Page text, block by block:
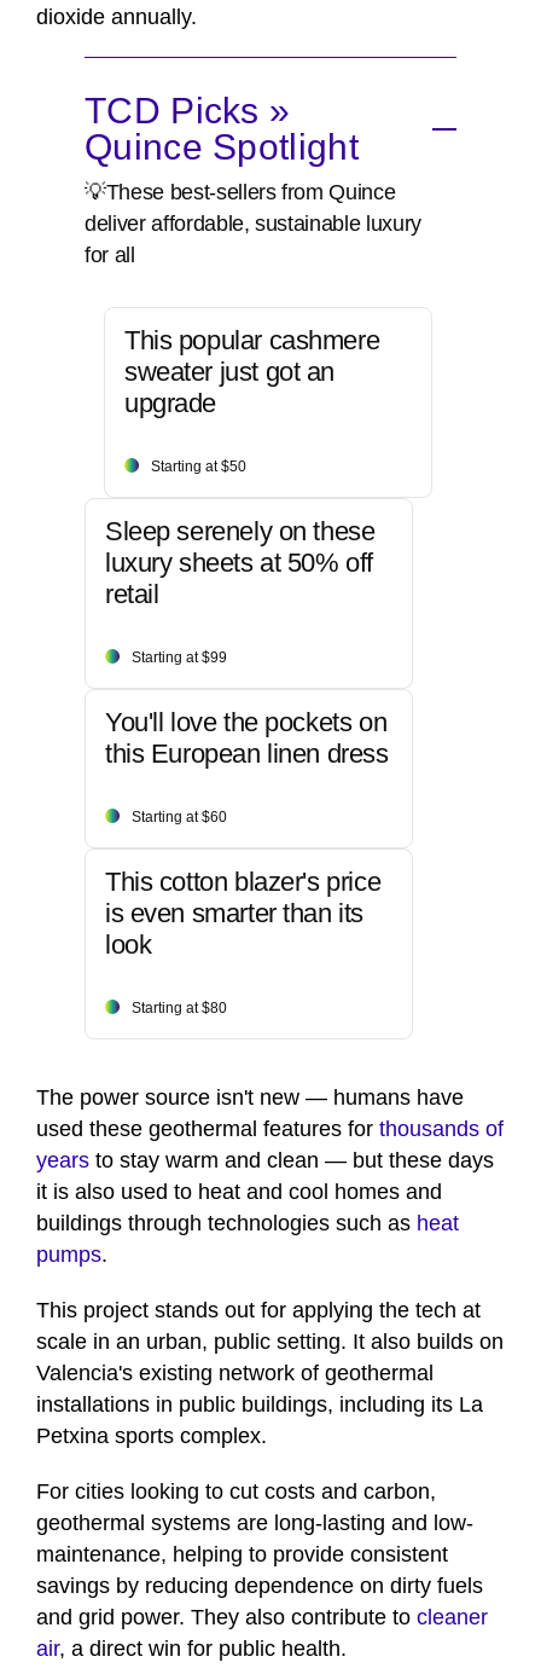
dioxide annually.
TCD Picks »
Quince Spotlight
💡These best-sellers from Quince
deliver affordable, sustainable luxury
for all
This popular cashmere
sweater just got an
upgrade
Starting at $50
Sleep serenely on these
luxury sheets at 50% off
retail
Starting at $99
You'll love the pockets on
this European linen dress
Starting at $60
This cotton blazer's price
is even smarter than its
look
Starting at $80
The power source isn't new — humans have
used these geothermal features for thousands of
years to stay warm and clean — but these days
it is also used to heat and cool homes and
buildings through technologies such as heat
pumps.
This project stands out for applying the tech at
scale in an urban, public setting. It also builds on
Valencia's existing network of geothermal
installations in public buildings, including its La
Petxina sports complex.
For cities looking to cut costs and carbon,
geothermal systems are long-lasting and low-
maintenance, helping to provide consistent
savings by reducing dependence on dirty fuels
and grid power. They also contribute to cleaner
air, a direct win for public health.